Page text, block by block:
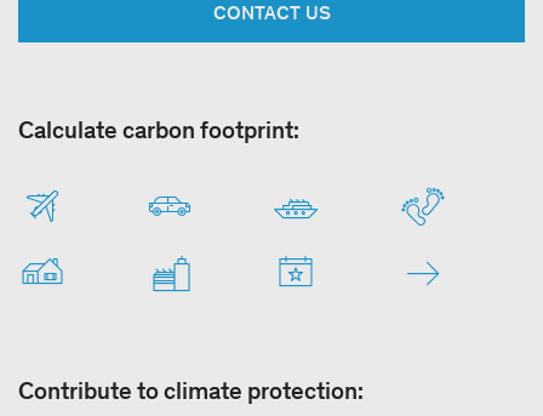
CONTACT US
Calculate carbon footprint:
Contribute to climate protection: